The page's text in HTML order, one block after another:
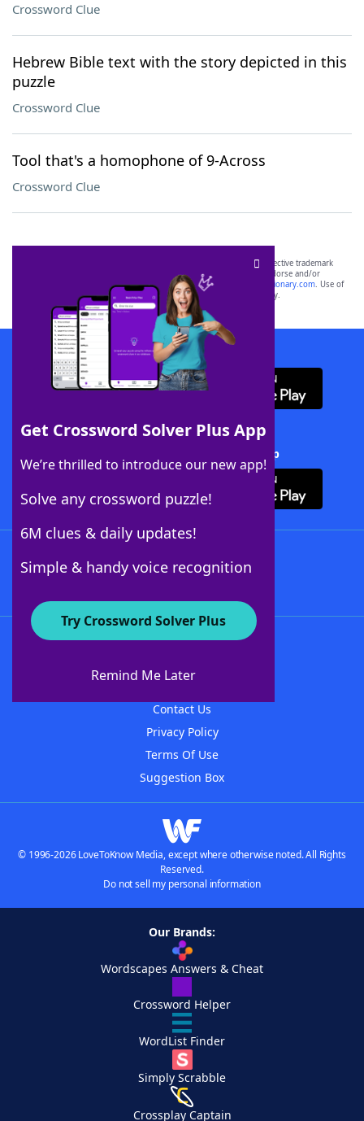
Crossword Clue
Hebrew Bible text with the story depicted in this
puzzle
Crossword Clue
Tool that's a homophone of 9-Across
Crossword Clue
Get Crossword Solver Plus App
We’re thrilled to introduce our new app!
Solve any crossword puzzle!
6M clues & daily updates!
Simple & handy voice recognition
Try Crossword Solver Plus
Remind Me Later
SCRABBLE® and WORDS WITH FRIENDS® are the property of their respective trademark
owners. These trademark owners are not affiliated with, and do not endorse and/or
sponsor, LoveToKnow®, its products or its websites, including
yourdictionary.com. Use of
this trademark onyourdictionary.com is for informational purposes only.
Download WordFinder App
Download Crossword Solver + App
About WordFinder
Contact Us
Privacy Policy
Terms Of Use
Suggestion Box
© 1996-2026 LoveToKnow Media, except where otherwise noted. All Rights
Reserved.
Do not sell my personal information
Our Brands:
Wordscapes Answers & Cheat
Crossword Helper
WordList Finder
Simply Scrabble
Crossplay Captain